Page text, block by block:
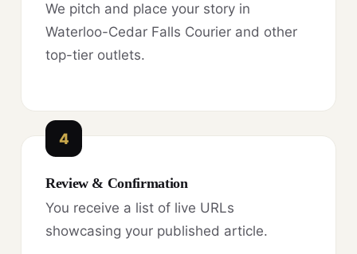
We pitch and place your story in
Waterloo-Cedar Falls Courier and other
top-tier outlets.
4
Review & Confirmation
You receive a list of live URLs
showcasing your published article.